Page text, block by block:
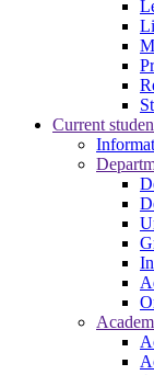
Current